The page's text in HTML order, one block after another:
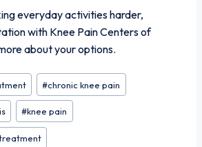
everyday activities harder,
with Knee Pain Centers of
about your options.
#chronic knee pain
#knee pain